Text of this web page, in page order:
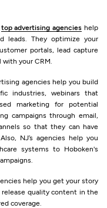
top advertising agencies help
leads. They optimize your
portals, lead capture
your CRM.
agencies help you build
industries, webinars that
marketing for potential
campaigns through email,
so that they can have
NJ’s agencies help you
systems to Hoboken's
help you get your story
quality content in the
coverage.